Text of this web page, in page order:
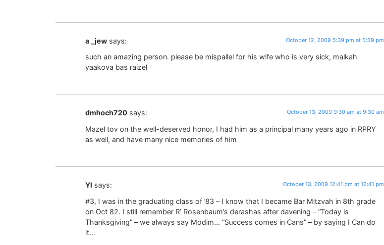
a _jew says: October 12, 2009 5:39 pm at 5:39 pm
such an amazing person. please be mispallel for his wife who is very sick, malkah
yaakova bas raizel
dmhoch720 says: October 13, 2009 9:30 am at 9:30 am
Mazel tov on the well-deserved honor, I had him as a principal many years ago in RPRY
as well, and have many nice memories of him
YI says: October 13, 2009 12:41 pm at 12:41 pm
#3, I was in the graduating class of ’83 – I know that I became Bar Mitzvah in 8th grade
on Oct 82. I still remember R’ Rosenbaum’s derashas after davening – “Today is
Thanksgiving” – we always say Modim… “Success comes in Cans” – by saying I Can do
it…